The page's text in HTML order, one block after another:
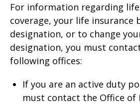
For information regarding
coverage, your life insurance
designation, or to change
designation, you must
following offices:
If you are an active duty
must contact the Office of